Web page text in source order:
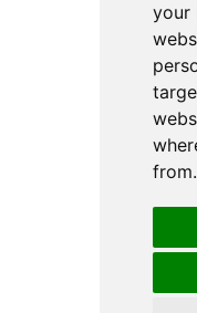
your
from.
All